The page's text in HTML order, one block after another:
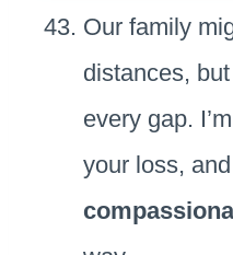
Our family
distances,
every gap.
your loss,